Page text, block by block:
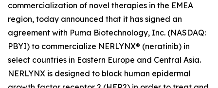
commercialization of novel therapies in the EMEA
region, today announced that it has signed an
agreement with Puma Biotechnology, Inc. (NASDAQ:
PBYI) to commercialize NERLYNX® (neratinib) in
select countries in Eastern Europe and Central Asia.
NERLYNX is designed to block human epidermal